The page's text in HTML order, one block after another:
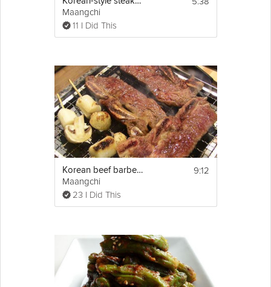
Maangchi
11 I Did This
Korean beef barbecue ("LA Galbi")
Maangchi
23 I Did This
9:12